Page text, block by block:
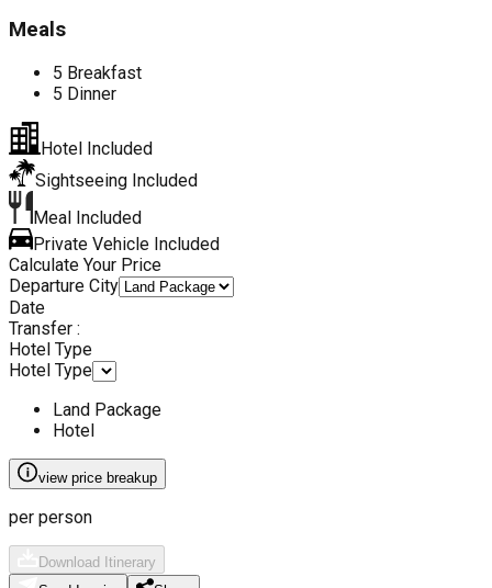
Meals
5 Breakfast
5 Dinner
Hotel Included
Sightseeing Included
Meal Included
Private Vehicle Included
Calculate Your Price
Departure City
Date
Transfer :
Hotel Type
Hotel Type
Land Package
Hotel
view price breakup
per person
Download Itinerary